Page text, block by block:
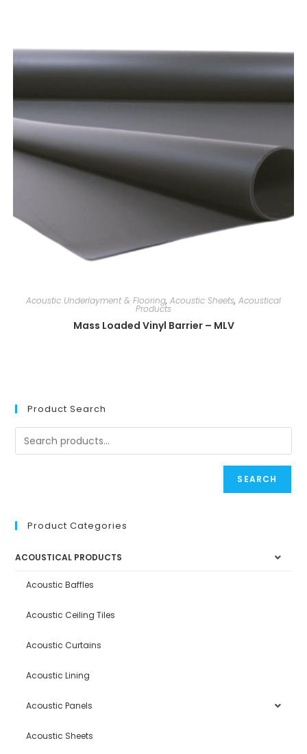
Acoustic Underlayment & Flooring, Acoustic Sheets, Acoustical
Products
Mass Loaded Vinyl Barrier – MLV
Product Search
SEARCH
Product Categories
ACOUSTICAL PRODUCTS
Acoustic Baffles
Acoustic Ceiling Tiles
Acoustic Curtains
Acoustic Lining
Acoustic Panels
Acoustic Sheets